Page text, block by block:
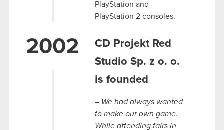
PlayStation and
PlayStation 2 consoles.
2002
CD Projekt Red
Studio Sp. z o. o.
is founded
– We had always wanted
to make our own game.
While attending fairs in